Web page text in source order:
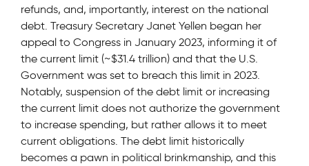
refunds, and, importantly, interest on the national
debt. Treasury Secretary Janet Yellen began her
appeal to Congress in January 2023, informing it of
the current limit (~$31.4 trillion) and that the U.S.
Government was set to breach this limit in 2023.
Notably, suspension of the debt limit or increasing
the current limit does not authorize the government
to increase spending, but rather allows it to meet
current obligations. The debt limit historically
becomes a pawn in political brinkmanship, and this